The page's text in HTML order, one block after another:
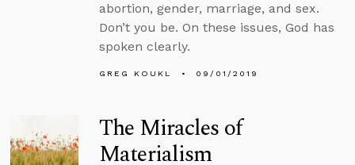
abortion, gender, marriage, and sex.
Don’t you be. On these issues, God has
spoken clearly.
GREG KOUKL 09/01/2019
The Miracles of
Materialism